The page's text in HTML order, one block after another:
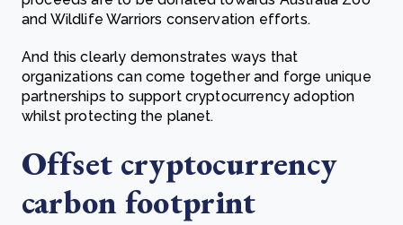
and Wildlife Warriors conservation efforts.
And this clearly demonstrates ways that
organizations can come together and forge unique
partnerships to support cryptocurrency adoption
whilst protecting the planet.
Offset cryptocurrency
carbon footprint